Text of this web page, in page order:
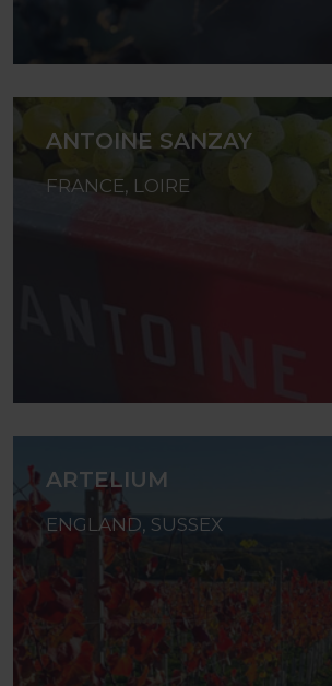
ANTOINE SANZAY
FRANCE, LOIRE
ARTELIUM
ENGLAND, SUSSEX